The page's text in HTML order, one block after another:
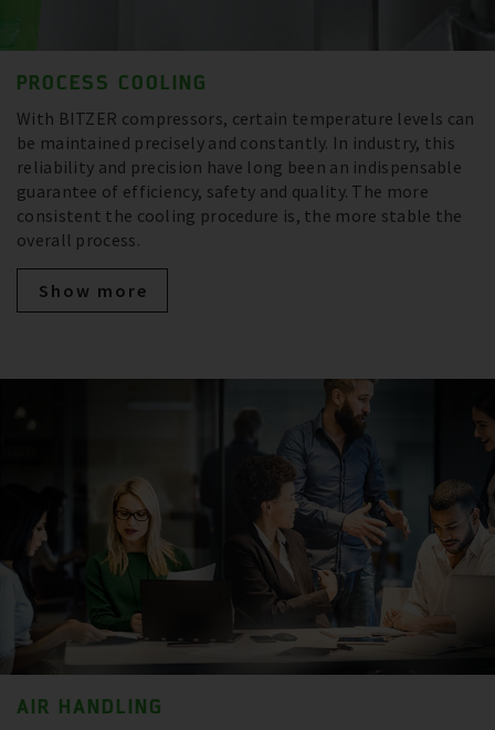
PROCESS COOLING
With BITZER compressors, certain temperature levels can
be maintained precisely and constantly. In industry, this
reliability and precision have long been an indispensable
guarantee of efficiency, safety and quality. The more
consistent the cooling procedure is, the more stable the
overall process.
Show more
AIR HANDLING